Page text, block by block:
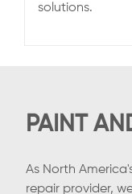
solutions.
PAINT
As North
repair provider,